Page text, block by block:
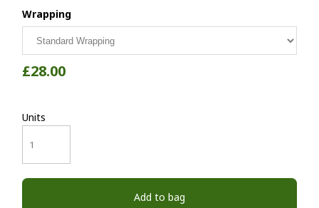
Wrapping
£28.00
Units
Add to bag